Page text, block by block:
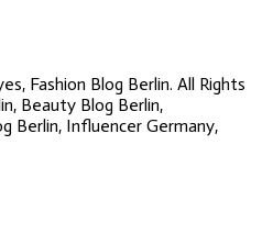
Fashion Blog Berlin. All Rights
Beauty Blog Berlin,
Berlin, Influencer Germany,